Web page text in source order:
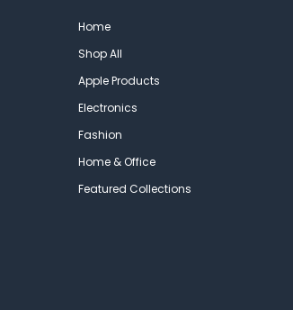
Home
Shop All
Apple Products
Electronics
Fashion
Home & Office
Featured Collections